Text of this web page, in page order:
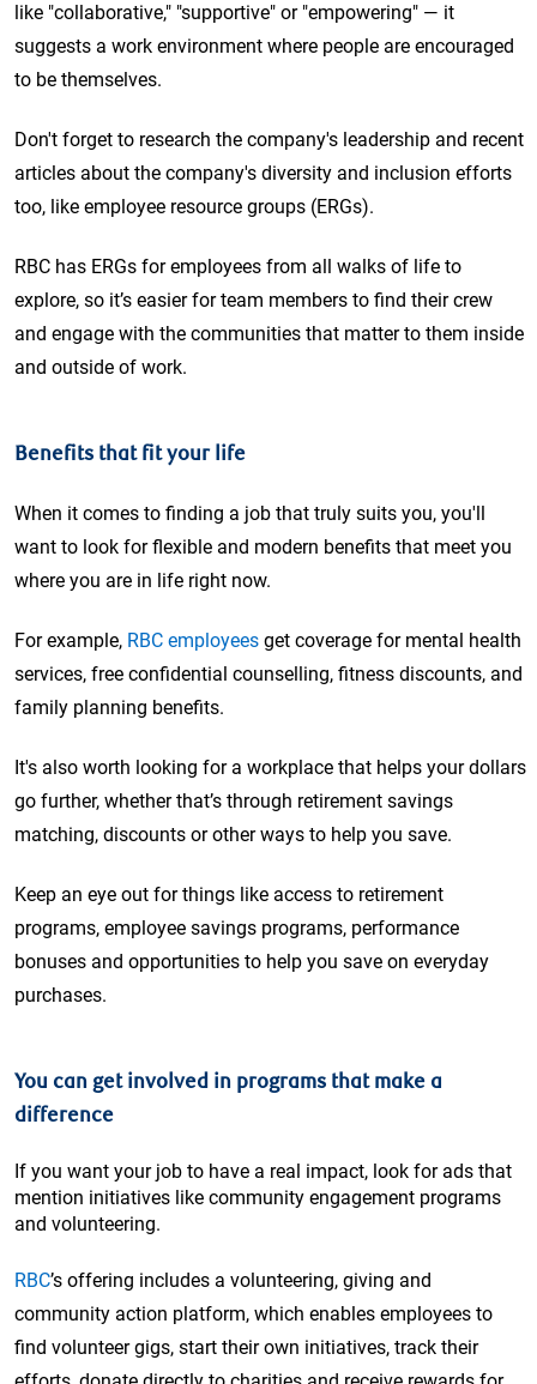
like "collaborative," "supportive" or "empowering" — it
suggests a work environment where people are encouraged
to be themselves.
Don't forget to research the company's leadership and recent
articles about the company's diversity and inclusion efforts
too, like employee resource groups (ERGs).
RBC has ERGs for employees from all walks of life to
explore, so it’s easier for team members to find their crew
and engage with the communities that matter to them inside
and outside of work.
Benefits that fit your life
When it comes to finding a job that truly suits you, you'll
want to look for flexible and modern benefits that meet you
where you are in life right now.
For example, RBC employees get coverage for mental health
services, free confidential counselling, fitness discounts, and
family planning benefits.
It's also worth looking for a workplace that helps your dollars
go further, whether that’s through retirement savings
matching, discounts or other ways to help you save.
Keep an eye out for things like access to retirement
programs, employee savings programs, performance
bonuses and opportunities to help you save on everyday
purchases.
You can get involved in programs that make a
difference
If you want your job to have a real impact, look for ads that
mention initiatives like community engagement programs
and volunteering.
RBC’s offering includes a volunteering, giving and
community action platform, which enables employees to
find volunteer gigs, start their own initiatives, track their